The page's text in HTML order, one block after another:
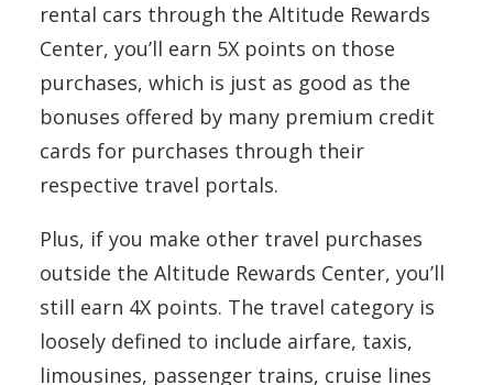
rental cars through the Altitude Rewards
Center, you’ll earn 5X points on those
purchases, which is just as good as the
bonuses offered by many premium credit
cards for purchases through their
respective travel portals.
Plus, if you make other travel purchases
outside the Altitude Rewards Center, you’ll
still earn 4X points. The travel category is
loosely defined to include airfare, taxis,
limousines, passenger trains, cruise lines